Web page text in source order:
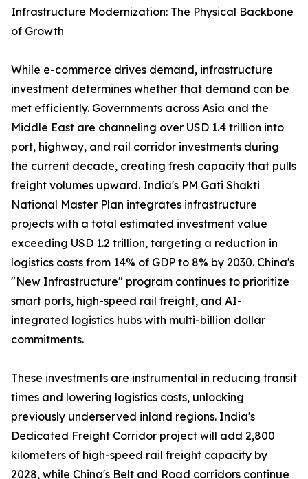
Infrastructure Modernization: The Physical Backbone
of Growth
While e-commerce drives demand, infrastructure
investment determines whether that demand can be
met efficiently. Governments across Asia and the
Middle East are channeling over USD 1.4 trillion into
port, highway, and rail corridor investments during
the current decade, creating fresh capacity that pulls
freight volumes upward. India's PM Gati Shakti
National Master Plan integrates infrastructure
projects with a total estimated investment value
exceeding USD 1.2 trillion, targeting a reduction in
logistics costs from 14% of GDP to 8% by 2030. China's
"New Infrastructure" program continues to prioritize
smart ports, high-speed rail freight, and AI-
integrated logistics hubs with multi-billion dollar
commitments.
These investments are instrumental in reducing transit
times and lowering logistics costs, unlocking
previously underserved inland regions. India's
Dedicated Freight Corridor project will add 2,800
kilometers of high-speed rail freight capacity by
2028, while China's Belt and Road corridors continue